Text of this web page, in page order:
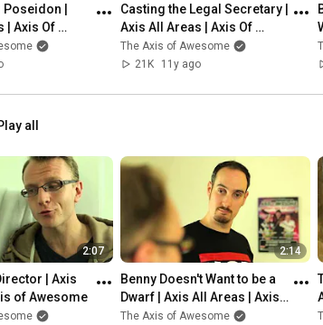
|
| Axis Of
Casting the Legal Secretary |
Axis All Areas | Axis Of
Awesome
The Axis of Awesome
21K
11y ago
all
2:07
| Axis
of Awesome
2:14
Benny Doesn't Want to be a
Dwarf | Axis All Areas | Axis
of Awesome
The Axis of Awesome